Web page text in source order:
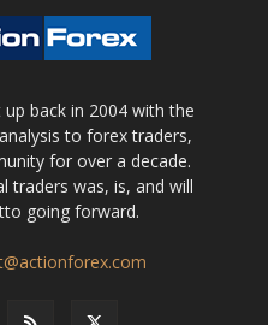
back in 2004 with the
to forex traders,
for over a decade.
traders was, is, and will
going forward.